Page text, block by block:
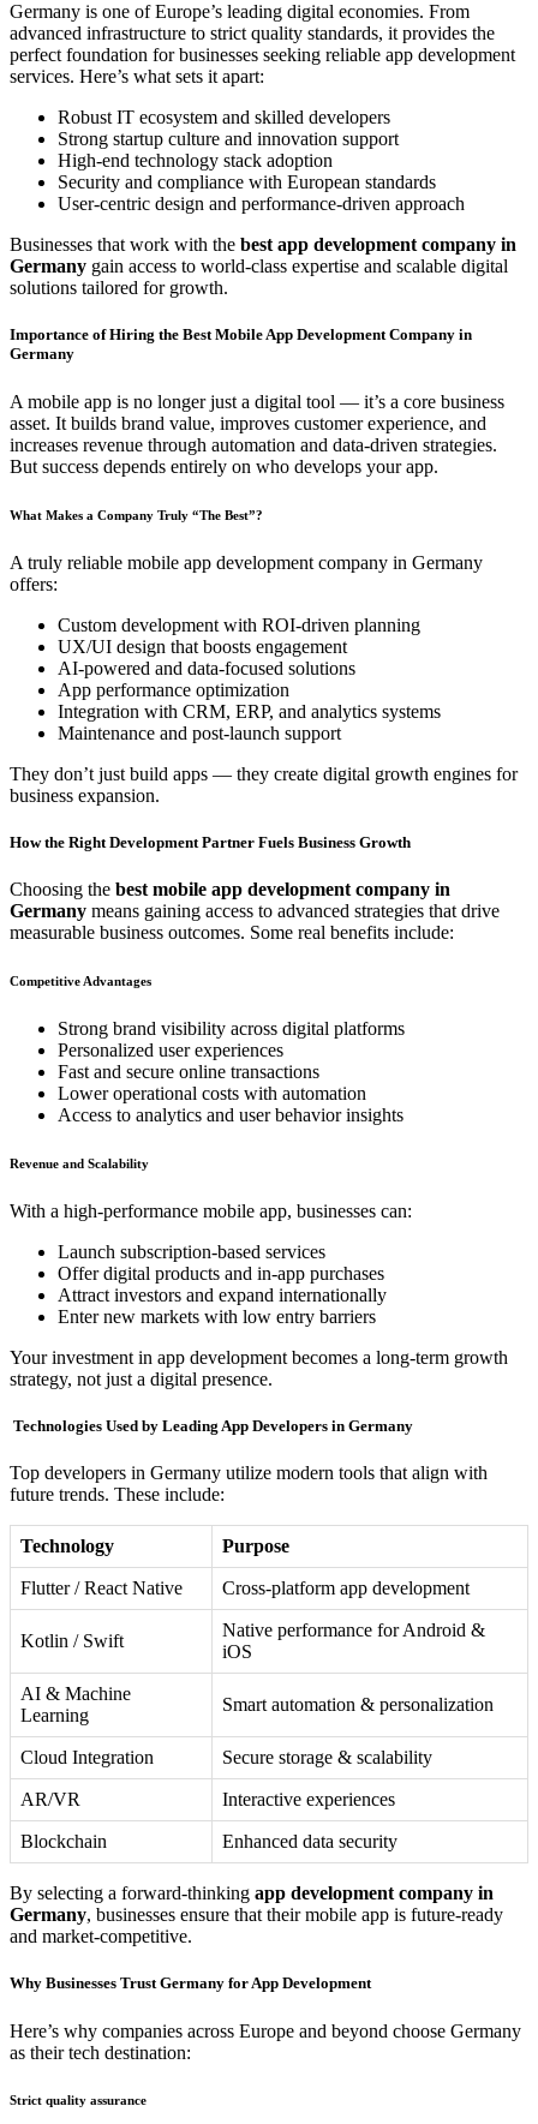
Germany is one of Europe’s leading digital economies. From
advanced infrastructure to strict quality standards, it provides the
perfect foundation for businesses seeking reliable app development
services. Here’s what sets it apart:
Robust IT ecosystem and skilled developers
Strong startup culture and innovation support
High-end technology stack adoption
Security and compliance with European standards
User-centric design and performance-driven approach
Businesses that work with the best app development company in
Germany gain access to world-class expertise and scalable digital
solutions tailored for growth.
Importance of Hiring the Best Mobile App Development Company in
Germany
A mobile app is no longer just a digital tool — it’s a core business
asset. It builds brand value, improves customer experience, and
increases revenue through automation and data-driven strategies.
But success depends entirely on who develops your app.
What Makes a Company Truly “The Best”?
A truly reliable mobile app development company in Germany
offers:
Custom development with ROI-driven planning
UX/UI design that boosts engagement
AI-powered and data-focused solutions
App performance optimization
Integration with CRM, ERP, and analytics systems
Maintenance and post-launch support
They don’t just build apps — they create digital growth engines for
business expansion.
How the Right Development Partner Fuels Business Growth
Choosing the best mobile app development company in
Germany means gaining access to advanced strategies that drive
measurable business outcomes. Some real benefits include:
Competitive Advantages
Strong brand visibility across digital platforms
Personalized user experiences
Fast and secure online transactions
Lower operational costs with automation
Access to analytics and user behavior insights
Revenue and Scalability
With a high-performance mobile app, businesses can:
Launch subscription-based services
Offer digital products and in-app purchases
Attract investors and expand internationally
Enter new markets with low entry barriers
Your investment in app development becomes a long-term growth
strategy, not just a digital presence.
️ Technologies Used by Leading App Developers in Germany
Top developers in Germany utilize modern tools that align with
future trends. These include:
Technology Purpose
Flutter / React Native Cross-platform app development
Kotlin / Swift
Native performance for Android &
iOS
AI & Machine
Learning
Smart automation & personalization
Cloud Integration Secure storage & scalability
AR/VR Interactive experiences
Blockchain Enhanced data security
By selecting a forward-thinking app development company in
Germany, businesses ensure that their mobile app is future-ready
and market-competitive.
Why Businesses Trust Germany for App Development
Here’s why companies across Europe and beyond choose Germany
as their tech destination:
Strict quality assurance